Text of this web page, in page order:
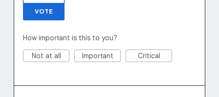
VOTE
How important is this to you?
Not at all Important Critical